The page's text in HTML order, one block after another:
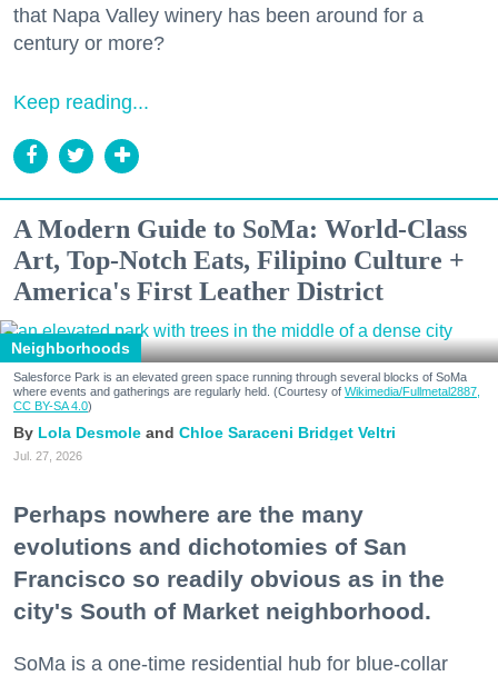
that Napa Valley winery has been around for a
century or more?
Keep reading...
A Modern Guide to SoMa: World-Class
Art, Top-Notch Eats, Filipino Culture +
America's First Leather District
Neighborhoods
Salesforce Park is an elevated green space running through several blocks of SoMa
where events and gatherings are regularly held. (Courtesy of Wikimedia/Fullmetal2887,
CC BY-SA 4.0)
Lola Desmole Chloe Saraceni Bridget Veltri
Jul. 27, 2026
Perhaps nowhere are the many
evolutions and dichotomies of San
Francisco so readily obvious as in the
city's South of Market neighborhood.
SoMa is a one-time residential hub for blue-collar